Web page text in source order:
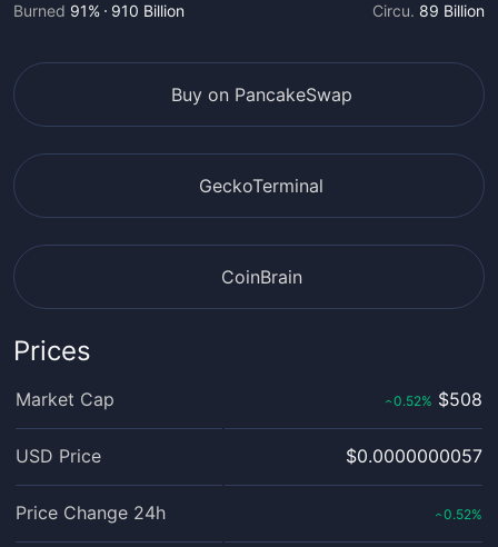
Burned 91% 910 Billion Circu. 89 Billion
Buy on PancakeSwap
GeckoTerminal
CoinBrain
Prices
Market Cap ‹0.52% $508
USD Price $0.0000000057
Price Change 24h ‹0.52%